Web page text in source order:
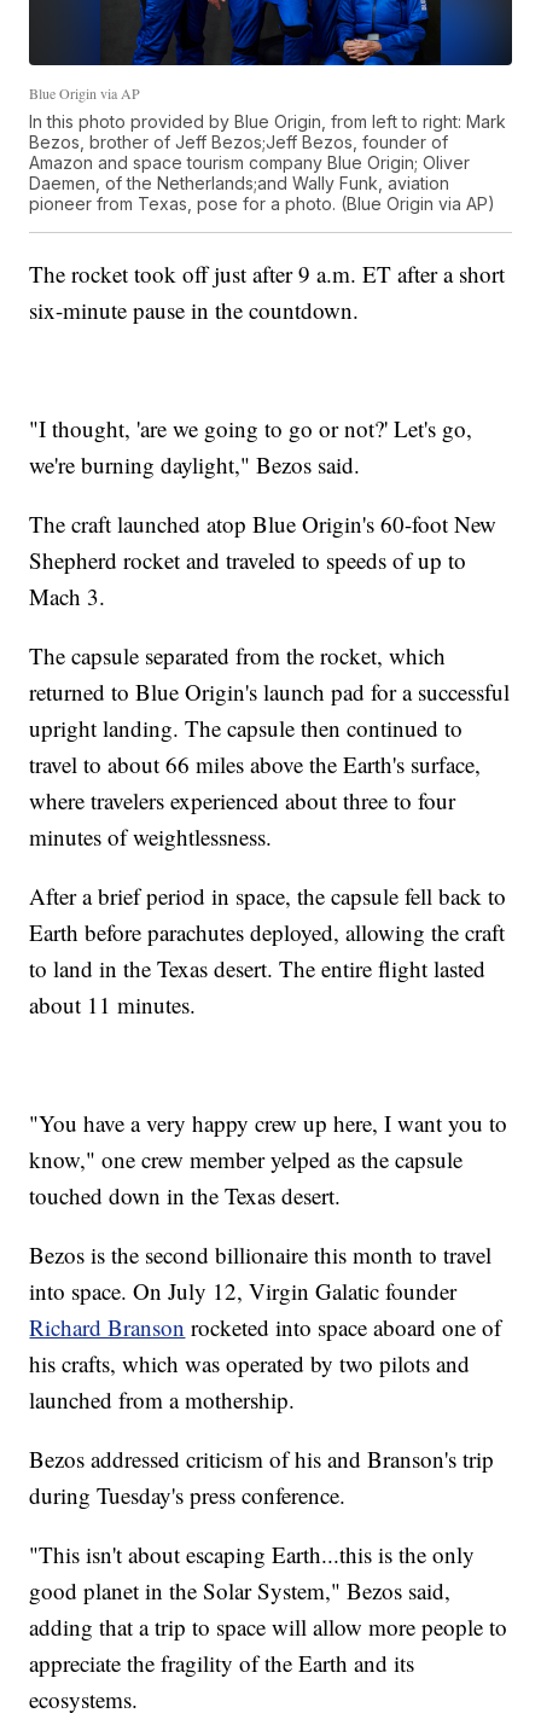
Blue Origin via AP
In this photo provided by Blue Origin, from left to right: Mark
Bezos, brother of Jeff Bezos;Jeff Bezos, founder of
Amazon and space tourism company Blue Origin; Oliver
Daemen, of the Netherlands;and Wally Funk, aviation
pioneer from Texas, pose for a photo. (Blue Origin via AP)
The rocket took off just after 9 a.m. ET after a short
six-minute pause in the countdown.
"I thought, 'are we going to go or not?' Let's go,
we're burning daylight," Bezos said.
The craft launched atop Blue Origin's 60-foot New
Shepherd rocket and traveled to speeds of up to
Mach 3.
The capsule separated from the rocket, which
returned to Blue Origin's launch pad for a successful
upright landing. The capsule then continued to
travel to about 66 miles above the Earth's surface,
where travelers experienced about three to four
minutes of weightlessness.
After a brief period in space, the capsule fell back to
Earth before parachutes deployed, allowing the craft
to land in the Texas desert. The entire flight lasted
about 11 minutes.
"You have a very happy crew up here, I want you to
know," one crew member yelped as the capsule
touched down in the Texas desert.
Bezos is the second billionaire this month to travel
into space. On July 12, Virgin Galatic founder
Richard Branson rocketed into space aboard one of
his crafts, which was operated by two pilots and
launched from a mothership.
Bezos addressed criticism of his and Branson's trip
during Tuesday's press conference.
"This isn't about escaping Earth...this is the only
good planet in the Solar System," Bezos said,
adding that a trip to space will allow more people to
appreciate the fragility of the Earth and its
ecosystems.